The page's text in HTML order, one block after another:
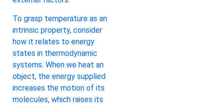
To grasp temperature as an
intrinsic property, consider
how it relates to energy
states in thermodynamic
systems. When we heat an
object, the energy supplied
increases the motion of its
molecules, which raises its